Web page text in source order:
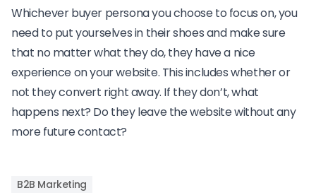
Whichever buyer persona you choose to focus on, you
need to put yourselves in their shoes and make sure
that no matter what they do, they have a nice
experience on your website. This includes whether or
not they convert right away. If they don’t, what
happens next? Do they leave the website without any
more future contact?
B2B Marketing